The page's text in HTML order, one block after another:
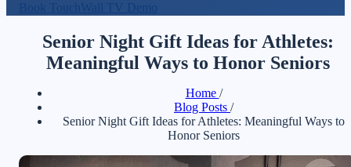
Book TouchWall TV Demo
Senior Night Gift Ideas for Athletes:
Meaningful Ways to Honor Seniors
Home /
Blog Posts /
Senior Night Gift Ideas for Athletes: Meaningful Ways to
Honor Seniors